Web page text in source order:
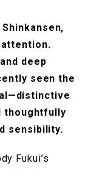
attention.
deep
seen the
thoughtfully
sensibility.
Fukui’s